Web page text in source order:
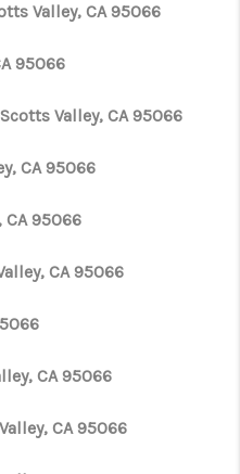
Valley, CA 95066
95066
Valley, CA 95066
CA 95066
CA 95066
CA 95066
CA 95066
CA 95066